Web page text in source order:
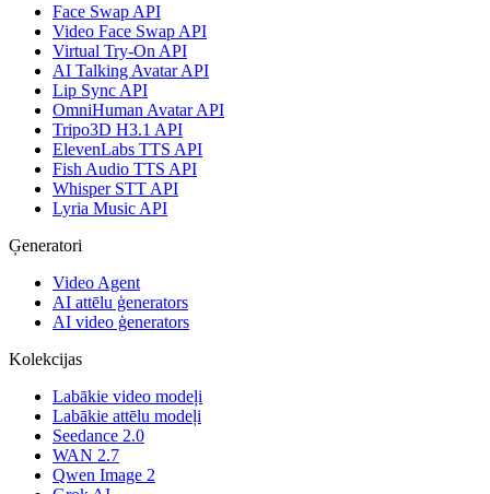
Face Swap API
Video Face Swap API
Virtual Try-On API
AI Talking Avatar API
Lip Sync API
OmniHuman Avatar API
Tripo3D H3.1 API
ElevenLabs TTS API
Fish Audio TTS API
Whisper STT API
Lyria Music API
Ģeneratori
Video Agent
AI attēlu ģenerators
AI video ģenerators
Kolekcijas
Labākie video modeļi
Labākie attēlu modeļi
Seedance 2.0
WAN 2.7
Qwen Image 2